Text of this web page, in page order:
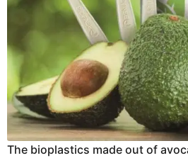
The bioplastics made out of